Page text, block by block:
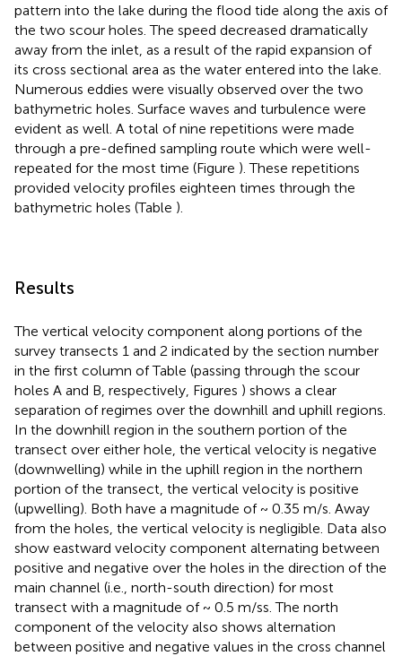
pattern into the lake during the flood tide along the axis of
the two scour holes. The speed decreased dramatically
away from the inlet, as a result of the rapid expansion of
its cross sectional area as the water entered into the lake.
Numerous eddies were visually observed over the two
bathymetric holes. Surface waves and turbulence were
evident as well. A total of nine repetitions were made
through a pre-defined sampling route which were well-
repeated for the most time (Figure ). These repetitions
provided velocity profiles eighteen times through the
bathymetric holes (Table ).
Results
The vertical velocity component along portions of the
survey transects 1 and 2 indicated by the section number
in the first column of Table (passing through the scour
holes A and B, respectively, Figures ) shows a clear
separation of regimes over the downhill and uphill regions.
In the downhill region in the southern portion of the
transect over either hole, the vertical velocity is negative
(downwelling) while in the uphill region in the northern
portion of the transect, the vertical velocity is positive
(upwelling). Both have a magnitude of ~ 0.35 m/s. Away
from the holes, the vertical velocity is negligible. Data also
show eastward velocity component alternating between
positive and negative over the holes in the direction of the
main channel (i.e., north-south direction) for most
transect with a magnitude of ~ 0.5 m/ss. The north
component of the velocity also shows alternation
between positive and negative values in the cross channel